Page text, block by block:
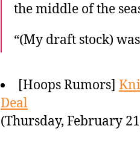
the middle of the
“(My draft stock)
[Hoops Rumors]
Deal
(Thursday, February